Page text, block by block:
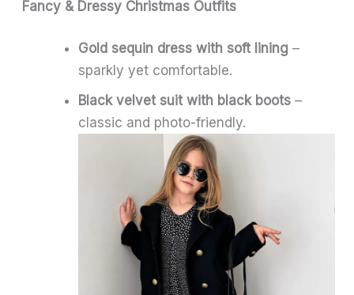
Fancy & Dressy Christmas Outfits
Gold sequin dress with soft lining –
sparkly yet comfortable.
Black velvet suit with black boots –
classic and photo-friendly.